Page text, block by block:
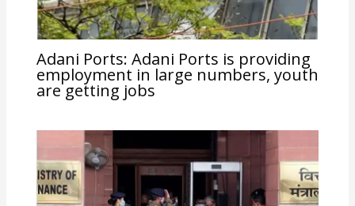
Adani Ports: Adani Ports is providing
employment in large numbers, youth
are getting jobs